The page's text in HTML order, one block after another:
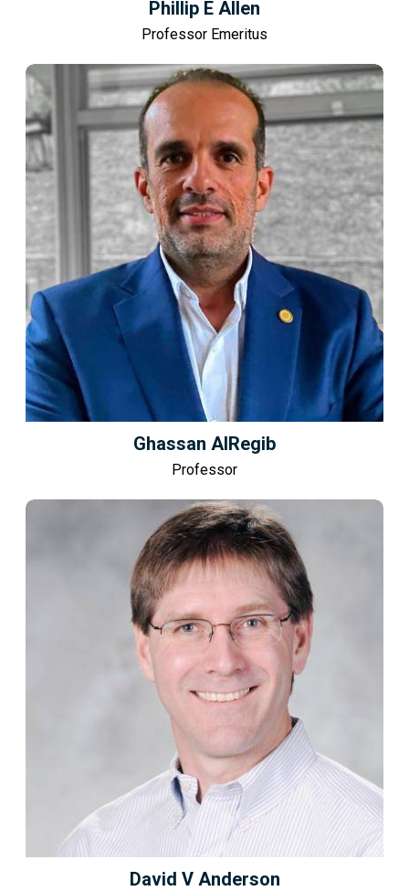
Phillip E Allen
Professor Emeritus
Ghassan AlRegib
Professor
David V Anderson